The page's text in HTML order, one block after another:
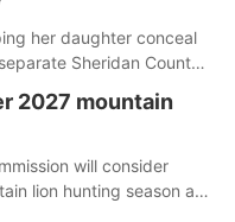
her daughter conceal
Sheridan County
2027 mountain
will consider
lion hunting season at